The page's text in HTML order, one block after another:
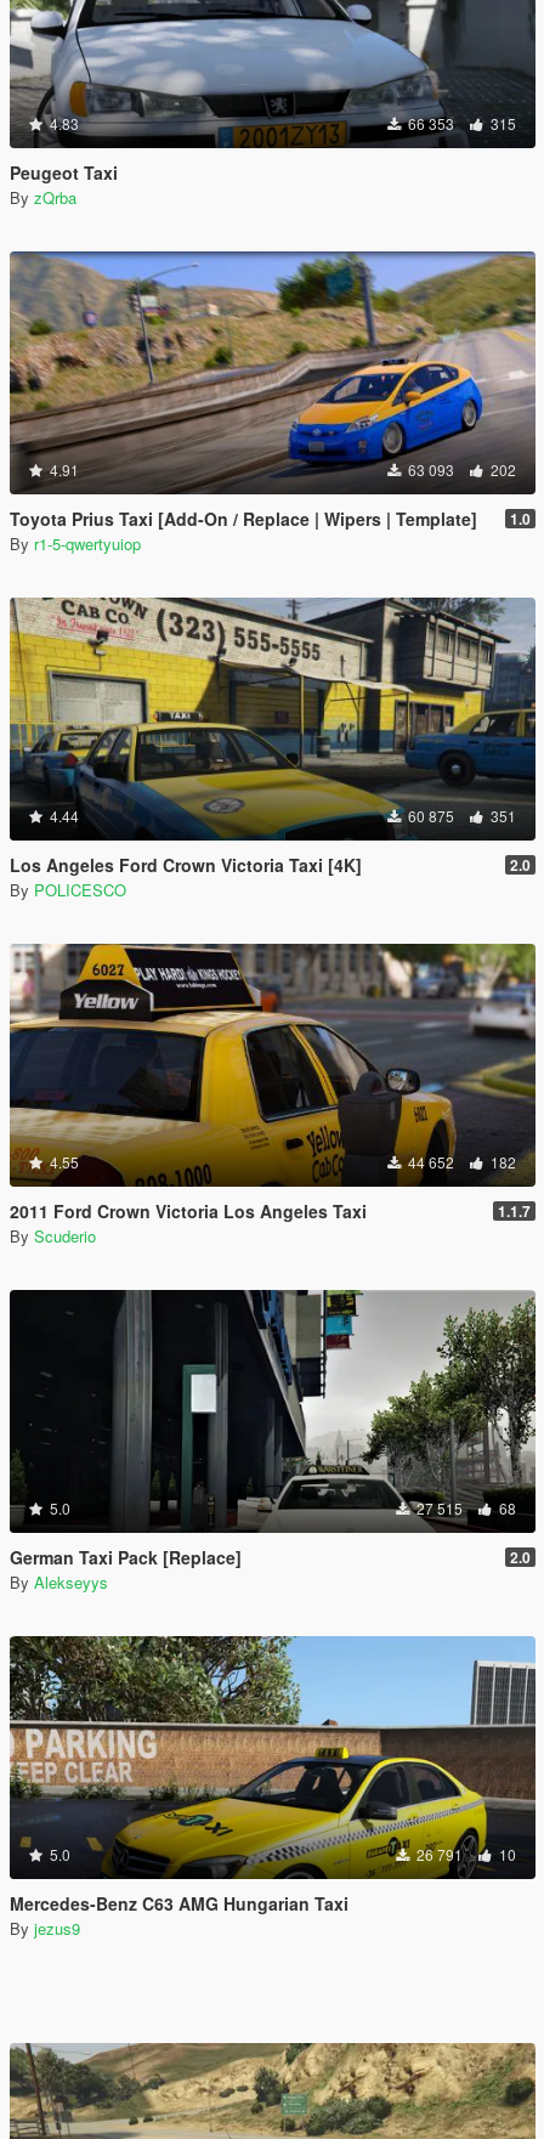
4.83 66 353 315
Peugeot Taxi
By zQrba
4.91 63 093 202
Toyota Prius Taxi [Add-On / Replace | Wipers | Template] 1.0
By r1-5-qwertyuiop
4.44 60 875 351
Los Angeles Ford Crown Victoria Taxi [4K] 2.0
By POLICESCO
4.55 44 652 182
2011 Ford Crown Victoria Los Angeles Taxi 1.1.7
By Scuderio
5.0 27 515 68
German Taxi Pack [Replace] 2.0
By Alekseyys
5.0 26 791 10
Mercedes-Benz C63 AMG Hungarian Taxi
By jezus9